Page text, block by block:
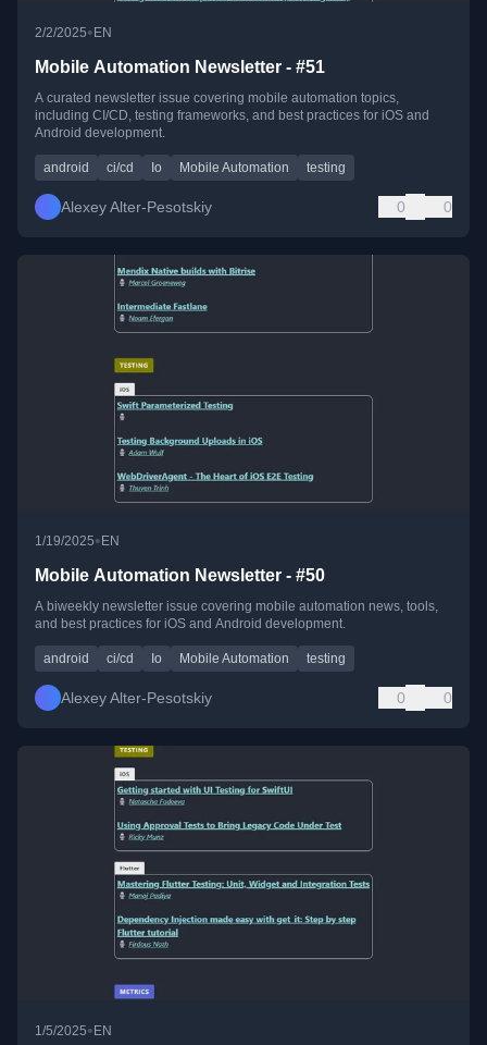
2/2/2025• EN
Mobile Automation Newsletter - #51
A curated newsletter issue covering mobile automation topics,
including CI/CD, testing frameworks, and best practices for iOS and
Android development.
android ci/cd Io Mobile Automation testing
Alexey Alter-Pesotskiy 0 0
1/19/2025•EN
Mobile Automation Newsletter - #50
A biweekly newsletter issue covering mobile automation news, tools,
and best practices for iOS and Android development.
android ci/cd Io Mobile Automation testing
Alexey Alter-Pesotskiy 0 0
1/5/2025• EN